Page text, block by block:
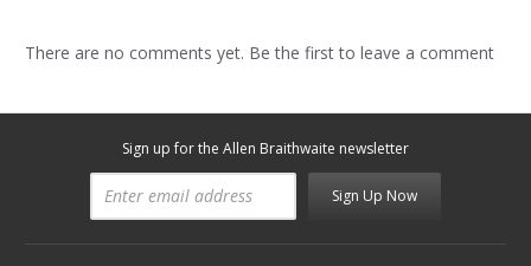
There are no comments yet. Be the first to leave a comment
Sign up for the Allen Braithwaite newsletter
Sign Up Now